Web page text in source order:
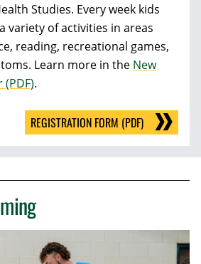
Studies. Every week kids
variety of activities in areas
reading, recreational games,
Learn more in the New
.
REGISTRATION FORM (PDF)